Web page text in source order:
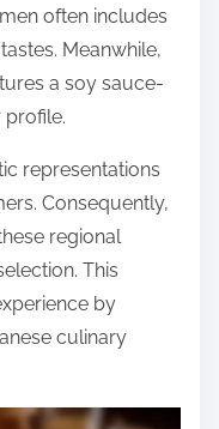
often includes
Meanwhile,
a soy sauce-
representations
Consequently,
regional
This
by
culinary